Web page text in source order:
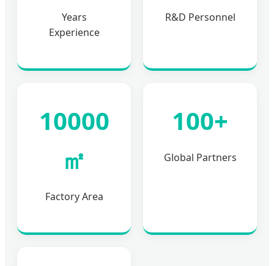
Years
Experience
R&D Personnel
10000
㎡
Factory Area
100+
Global Partners